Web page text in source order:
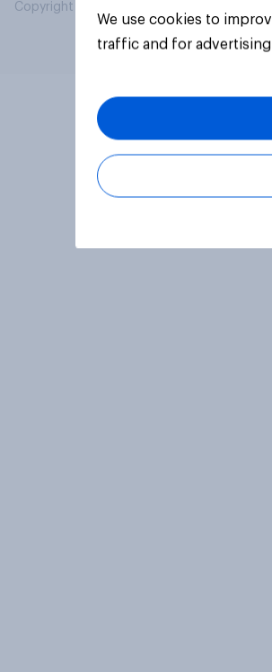
Copyright © 2026 YouGov PLC. All Rights
We use cookies to
traffic and for